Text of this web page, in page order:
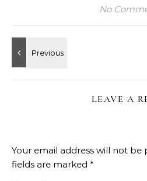
No
LEAVE A
Your email address will not be
fields are marked *